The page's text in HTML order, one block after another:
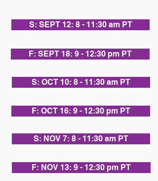
S: SEPT 12: 8 - 11:30 am PT
F: SEPT 18: 9 - 12:30 pm PT
S: OCT 10: 8 - 11:30 am PT
F: OCT 16: 9 - 12:30 pm PT
S: NOV 7: 8 - 11:30 am PT
F: NOV 13: 9 - 12:30 pm PT